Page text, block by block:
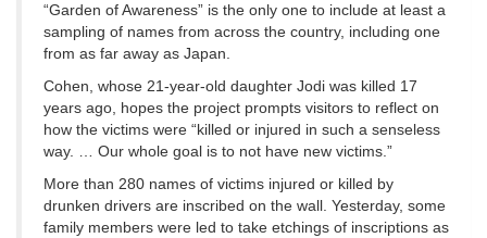
“Garden of Awareness” is the only one to include at least a
sampling of names from across the country, including one
from as far away as Japan.
Cohen, whose 21-year-old daughter Jodi was killed 17
years ago, hopes the project prompts visitors to reflect on
how the victims were “killed or injured in such a senseless
way. … Our whole goal is to not have new victims.”
More than 280 names of victims injured or killed by
drunken drivers are inscribed on the wall. Yesterday, some
family members were led to take etchings of inscriptions as